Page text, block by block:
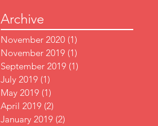
Archive
November 2020 (1)
November 2019 (1)
September 2019 (1)
July 2019 (1)
May 2019 (1)
April 2019 (2)
January 2019 (2)